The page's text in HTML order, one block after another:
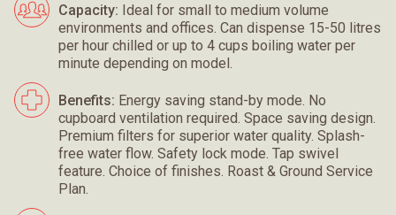
Capacity: Ideal for small to medium volume
environments and offices. Can dispense 15-50 litres
per hour chilled or up to 4 cups boiling water per
minute depending on model.
Benefits: Energy saving stand-by mode. No
cupboard ventilation required. Space saving design.
Premium filters for superior water quality. Splash-
free water flow. Safety lock mode. Tap swivel
feature. Choice of finishes. Roast & Ground Service
Plan.